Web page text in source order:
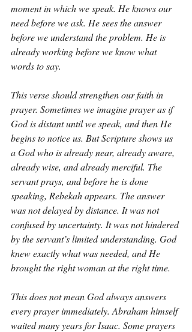
moment in which we speak. He knows our
need before we ask. He sees the answer
before we understand the problem. He is
already working before we know what
words to say.
This verse should strengthen our faith in
prayer. Sometimes we imagine prayer as if
God is distant until we speak, and then He
begins to notice us. But Scripture shows us
a God who is already near, already aware,
already wise, and already merciful. The
servant prays, and before he is done
speaking, Rebekah appears. The answer
was not delayed by distance. It was not
confused by uncertainty. It was not hindered
by the servant’s limited understanding. God
knew exactly what was needed, and He
brought the right woman at the right time.
This does not mean God always answers
every prayer immediately. Abraham himself
waited many years for Isaac. Some prayers